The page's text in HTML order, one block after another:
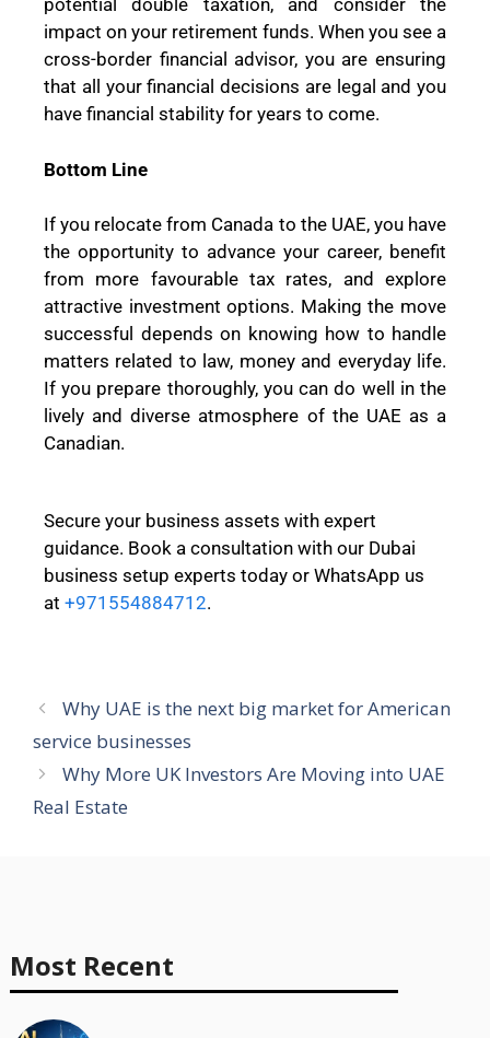
potential double taxation, and consider the
impact on your retirement funds. When you see a
cross-border financial advisor, you are ensuring
that all your financial decisions are legal and you
have financial stability for years to come.
Bottom Line
If you relocate from Canada to the UAE, you have
the opportunity to advance your career, benefit
from more favourable tax rates, and explore
attractive investment options. Making the move
successful depends on knowing how to handle
matters related to law, money and everyday life.
If you prepare thoroughly, you can do well in the
lively and diverse atmosphere of the UAE as a
Canadian.
Secure your business assets with expert
guidance. Book a consultation with our Dubai
business setup experts today or WhatsApp us
at +971554884712.
Why UAE is the next big market for American
service businesses
Why More UK Investors Are Moving into UAE
Real Estate
Most Recent